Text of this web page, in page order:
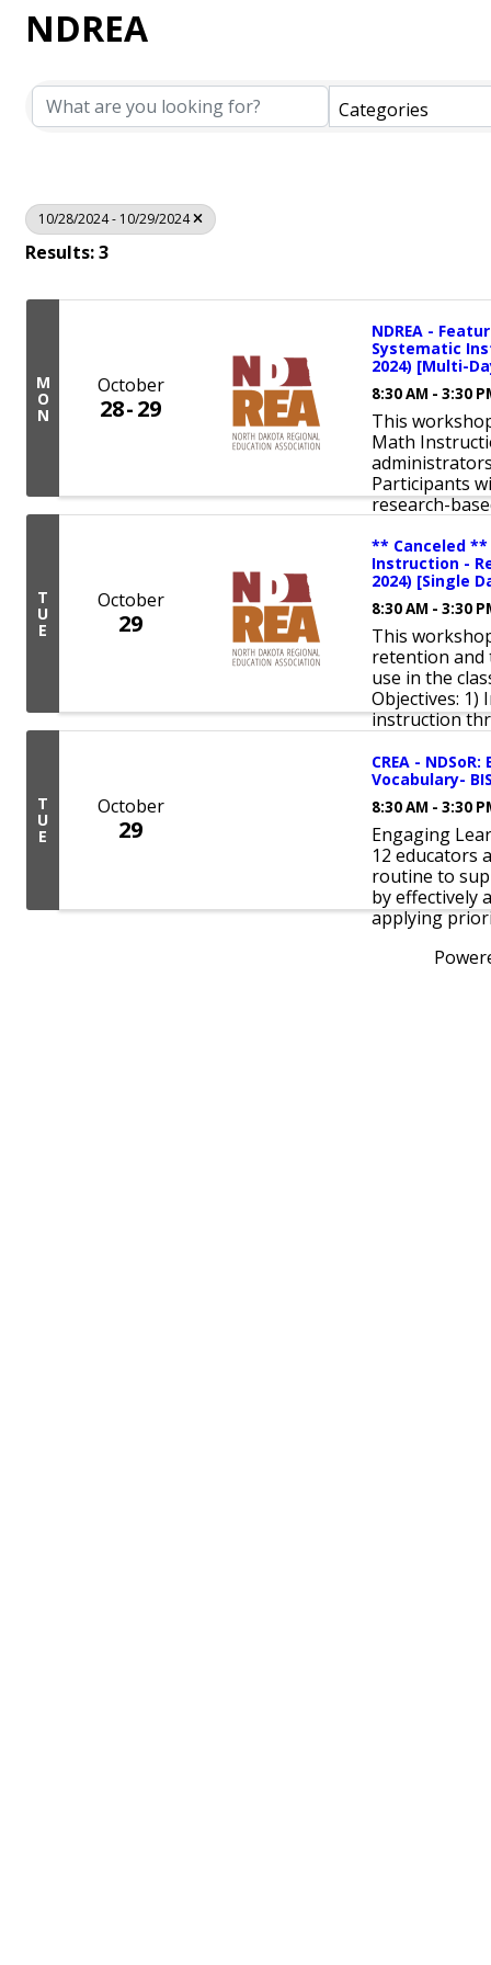
NDREA
Categories
10/28/2024 - 10/29/2024
Results: 3
M
O
N
October
28 29
NDREA -
Systematic
2024) [Multi-
8:30 AM - 3:30
This
Math
Participants
research-
T
U
E
October
29
** Canceled **
Instruction -
2024) [Single
8:30 AM - 3:30
This
retention and
use in the
Objectives:
instruction
T
U
E
October
29
CREA -
Vocabulary-
8:30 AM - 3:30
Engaging
12 educators
routine to
by effectively
applying